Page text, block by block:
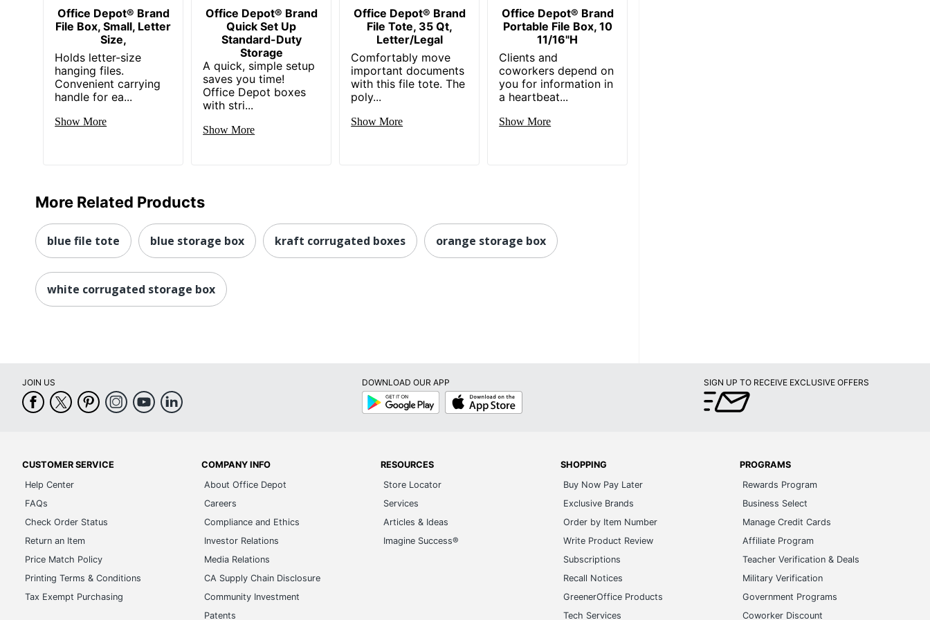
Office Depot® Brand
File Box, Small, Letter
Size,
Holds letter-size
hanging files.
Convenient carrying
handle for ea...
Show More
Office Depot® Brand
Quick Set Up
Standard-Duty
Storage
A quick, simple setup
saves you time!
Office Depot boxes
with stri...
Show More
Office Depot® Brand
File Tote, 35 Qt,
Letter/Legal
Comfortably move
important documents
with this file tote. The
poly...
Show More
Office Depot® Brand
Portable File Box, 10
11/16"H
Clients and
coworkers depend on
you for information in
a heartbeat...
Show More
More Related Products
blue file tote blue storage box kraft corrugated boxes orange storage box
white corrugated storage box
JOIN US
DOWNLOAD OUR APP
Google
Play
App
Store
SIGN UP TO RECEIVE EXCLUSIVE OFFERS
CUSTOMER SERVICE
Help Center
FAQs
Check Order Status
Return an Item
Price Match Policy
Printing Terms & Conditions
Tax Exempt Purchasing
COMPANY INFO
About Office Depot
Careers
Compliance and Ethics
Investor Relations
Media Relations
CA Supply Chain Disclosure
Community Investment
Patents
RESOURCES
Store Locator
Services
Articles & Ideas
Imagine Success®
SHOPPING
Buy Now Pay Later
Exclusive Brands
Order by Item Number
Write Product Review
Subscriptions
Recall Notices
GreenerOffice Products
Tech Services
PROGRAMS
Rewards Program
Business Select
Manage Credit Cards
Affiliate Program
Teacher Verification & Deals
Military Verification
Government Programs
Coworker Discount